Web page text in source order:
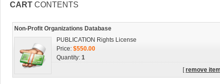
CART CONTENTS
Non-Profit Organizations Database
PUBLICATION Rights License
Price: $550.00
Quantity: 1
[remove